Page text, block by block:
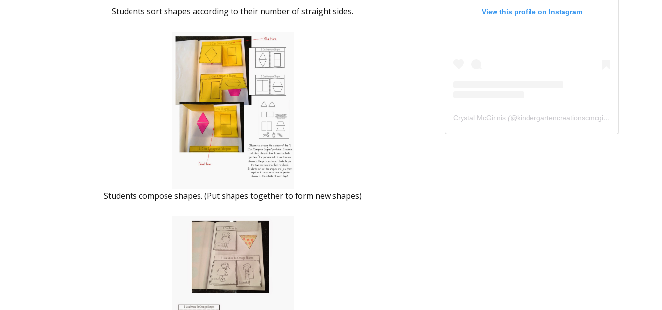
Students sort shapes according to their number of straight sides.
Students compose shapes. (Put shapes together to form new shapes)
View this profile on Instagram
Crystal McGinnis (@kindergartencreationscmcginnis